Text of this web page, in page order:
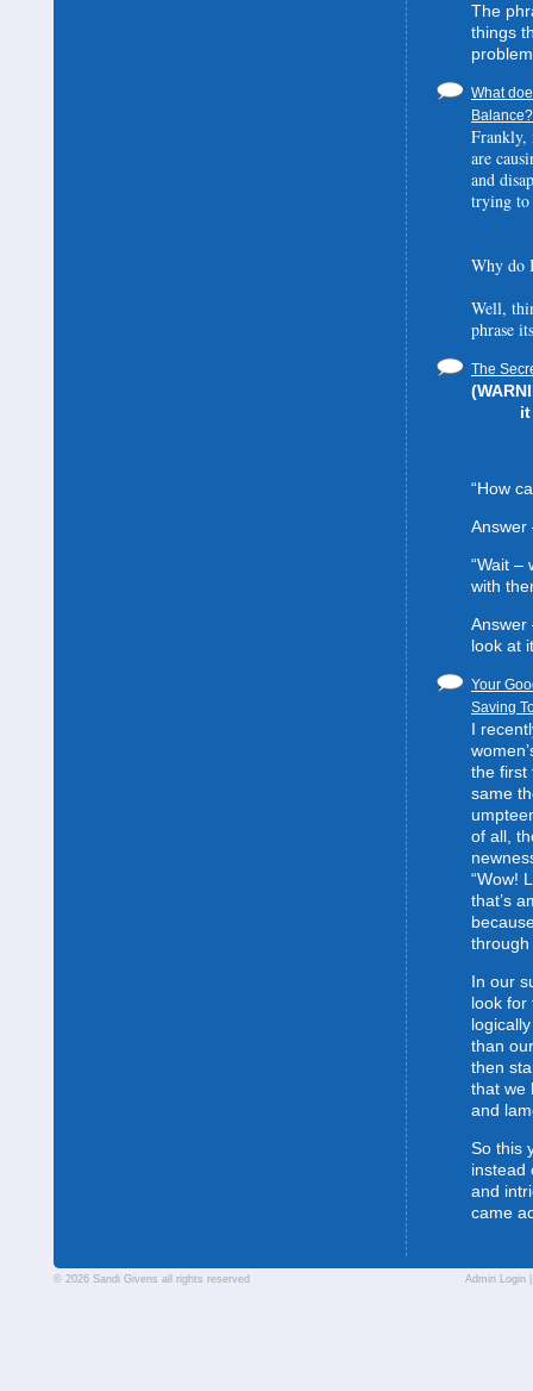
The
things
What
Frankly,
are
and
trying to
Why do
Well,
phrase
The
“How
Answer
“Wait –
with
Answer
look at
Your
Saving
I
the first
same
of all,
“Wow!
that’s
In our
look for
than
then
that we
and
So this
instead
and
came
© 2026 Sandi Givens all rights reserved Admin Login